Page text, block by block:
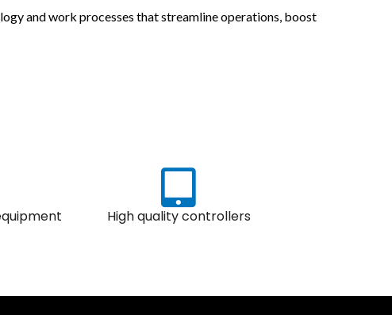
and work processes that streamline operations, boost
High quality controllers